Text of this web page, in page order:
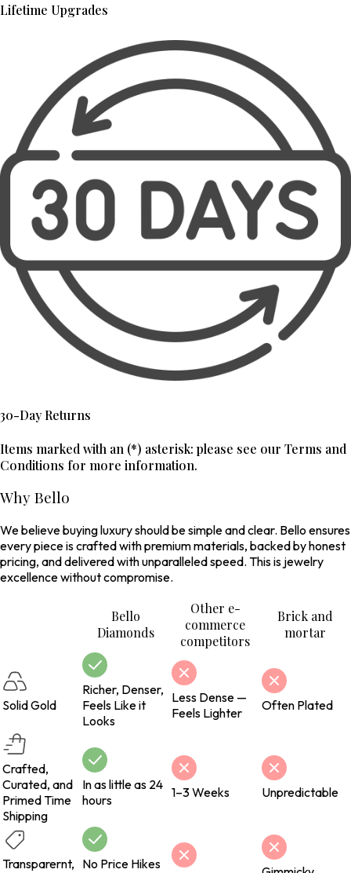
Lifetime Upgrades
30-Day Returns
Items marked with an (*) asterisk: please see our Terms and
Conditions for more information.
Why Bello
We believe buying luxury should be simple and clear. Bello ensures
every piece is crafted with premium materials, backed by honest
pricing, and delivered with unparalleled speed. This is jewelry
excellence without compromise.
Bello
Diamonds
Other e-
commerce
competitors
Brick and
mortar
Solid Gold
Richer, Denser,
Feels Like it
Looks
Less Dense —
Feels Lighter
Often Plated
Crafted,
Curated, and
Primed Time
Shipping
In as little as 24
hours
1–3 Weeks Unpredictable
Transparernt, No Price Hikes